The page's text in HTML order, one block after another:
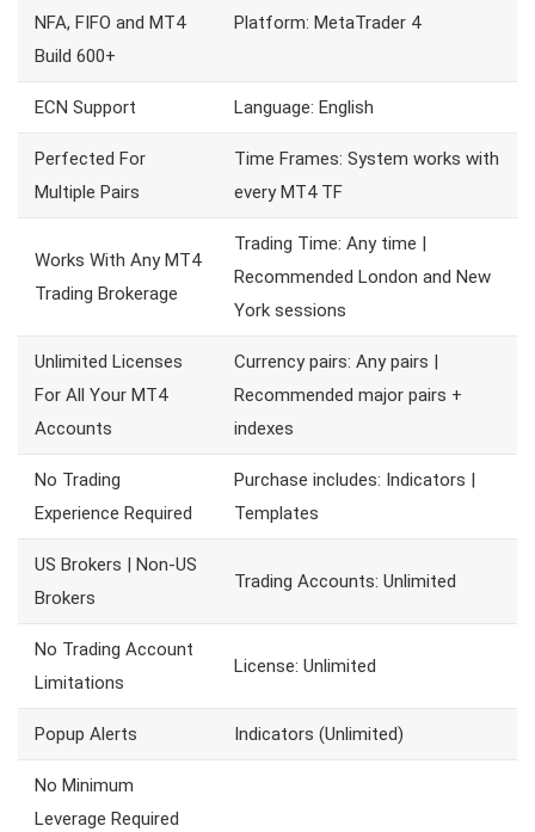
NFA, FIFO and MT4
Build 600+
Platform: MetaTrader 4
ECN Support Language: English
Perfected For
Multiple Pairs
Time Frames: System works with
every MT4 TF
Works With Any MT4
Trading Brokerage
Trading Time: Any time |
Recommended London and New
York sessions
Unlimited Licenses
For All Your MT4
Accounts
Currency pairs: Any pairs |
Recommended major pairs +
indexes
No Trading
Experience Required
Purchase includes: Indicators |
Templates
US Brokers | Non-US
Brokers
Trading Accounts: Unlimited
No Trading Account
Limitations
License: Unlimited
Popup Alerts Indicators (Unlimited)
No Minimum
Leverage Required